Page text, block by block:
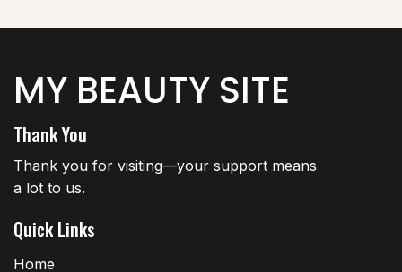
MY BEAUTY SITE
Thank You
Thank you for visiting—your support means
a lot to us.
Quick Links
Home